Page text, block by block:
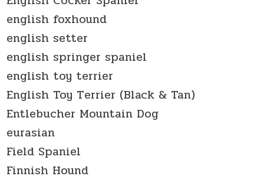
english foxhound
english setter
english springer spaniel
english toy terrier
English Toy Terrier (Black & Tan)
Entlebucher Mountain Dog
eurasian
Field Spaniel
Finnish Hound